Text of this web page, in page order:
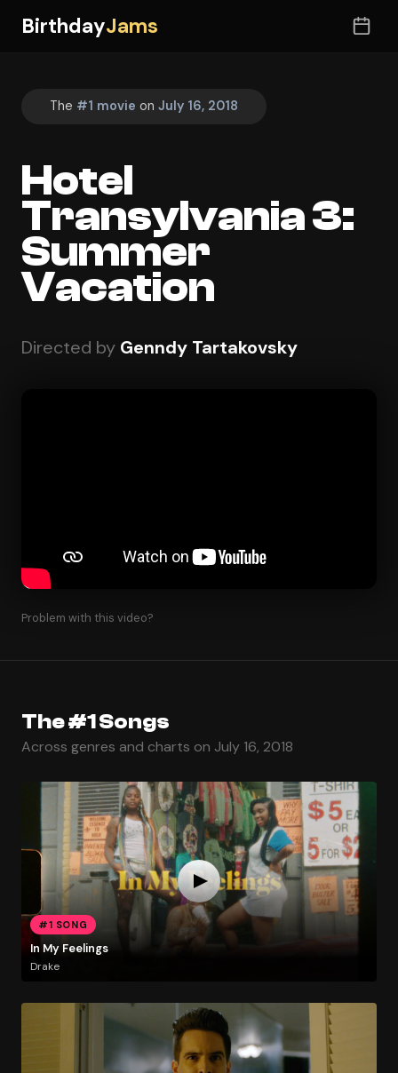
BirthdayJams
The #1 movie on July 16, 2018
Hotel
Transylvania 3:
Summer
Vacation
Directed by Genndy Tartakovsky
Problem with this video?
The #1 Songs
Across genres and charts on July 16, 2018
#1 SONG
In My Feelings
Drake